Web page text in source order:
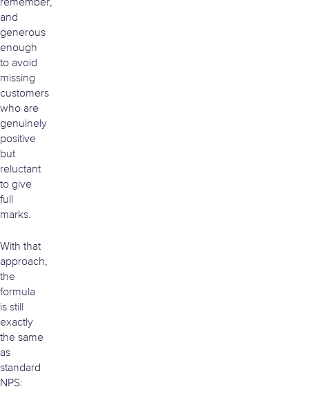
remember,
and
generous
enough
to avoid
missing
customers
who are
genuinely
positive
but
reluctant
to give
full
marks.
With that
approach,
the
formula
is still
exactly
the same
as
standard
NPS: